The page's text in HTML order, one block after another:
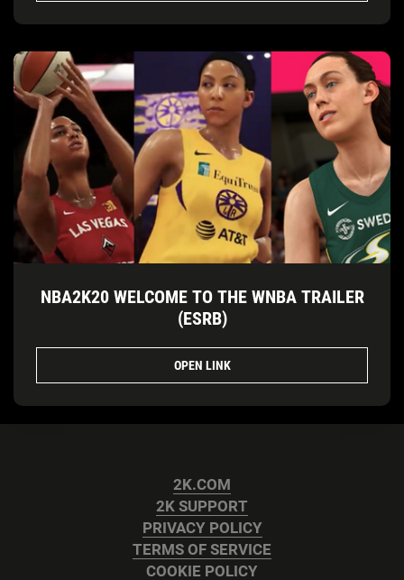
NBA2K20 WELCOME TO THE WNBA TRAILER
(ESRB)
OPEN LINK
2K.COM
2K SUPPORT
PRIVACY POLICY
TERMS OF SERVICE
COOKIE POLICY